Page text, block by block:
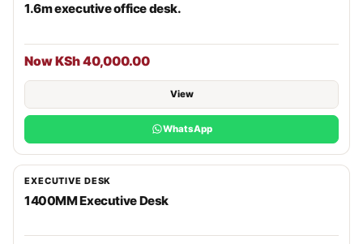
1.6m executive office desk.
Now KSh 40,000.00
View
WhatsApp
EXECUTIVE DESK
1400MM Executive Desk